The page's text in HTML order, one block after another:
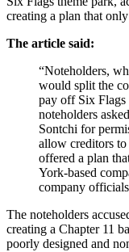
creating a plan that
The article said:
“Noteholders,
would split the
pay off Six
noteholders
Sontchi for
allow creditors to
offered a plan
York-based
company
The noteholders
creating a Chapter 11
poorly designed and